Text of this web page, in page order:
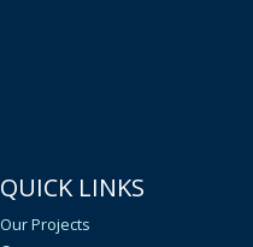
QUICK LINKS
Our Projects